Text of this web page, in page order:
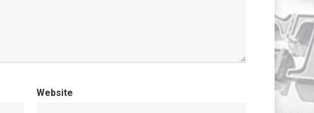
Website